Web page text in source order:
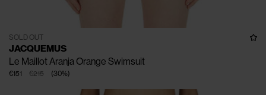
SOLD OUT
JACQUEMUS
Le Maillot Aranja Orange Swimsuit
€215
€151 (30%)